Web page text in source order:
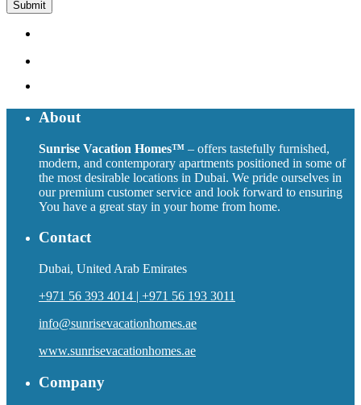
About
Sunrise Vacation Homes™ – offers tastefully furnished,
modern, and contemporary apartments positioned in some of
the most desirable locations in Dubai. We pride ourselves in
our premium customer service and look forward to ensuring
You have a great stay in your home from home.
Contact
Dubai, United Arab Emirates
+971 56 393 4014 | +971 56 193 3011
info@sunrisevacationhomes.ae
www.sunrisevacationhomes.ae
Company